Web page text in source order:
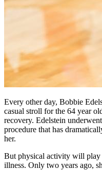
Every other day, Bobbie
casual stroll for the 64 year
recovery. Edelstein
procedure that has
her.
But physical activity will
illness. Only two years ago,